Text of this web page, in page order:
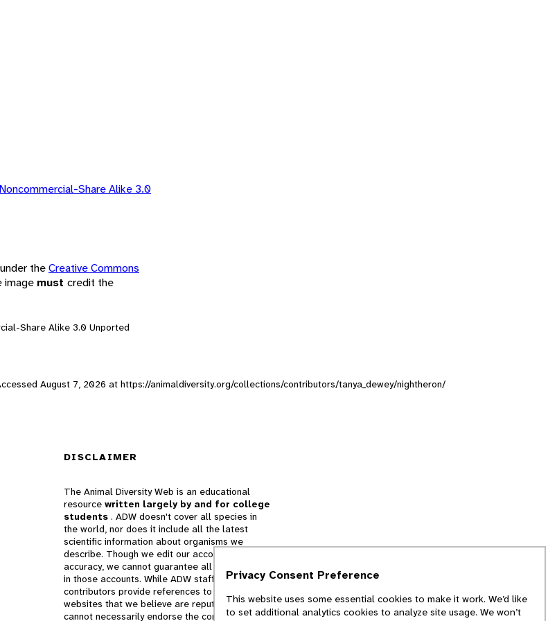
Share Alike 3.0
theCreative Commons
image must credit the
Share Alike 3.0 Unported
August 7, 2026 at https://animaldiversity.org/collections/contributors/tanya_dewey/nightheron/
DISCLAIMER
The Animal Diversity Web is an educational
resource written largely by and for college
students . ADW doesn't cover all species in
the world, nor does it include all the latest
scientific information about organisms we
describe. Though we edit our accounts for
accuracy, we cannot guarantee all information
in those accounts. While ADW staff and
contributors provide references to books and
websites that we believe are reputable, we
cannot necessarily endorse the contents of
Privacy Consent Preference
This website uses some essential cookies to make it work. We’d like
to set additional analytics cookies to analyze site usage. We won’t